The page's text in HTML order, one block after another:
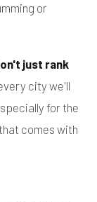
or
just rank
city we'll
for the
comes with